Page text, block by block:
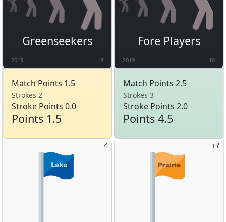
Greenseekers
2019 8
Match Points 1.5
Strokes 2
Stroke Points 0.0
Points 1.5
Fore Players
2019 10
Match Points 2.5
Strokes 3
Stroke Points 2.0
Points 4.5